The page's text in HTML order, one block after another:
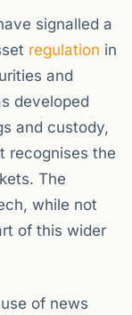
signalled a
regulation in
and
developed
and custody,
recognises the
The
while not
of this wider
of news